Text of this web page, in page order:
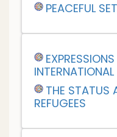
PEACEFUL
THE STATUS
REFUGEES